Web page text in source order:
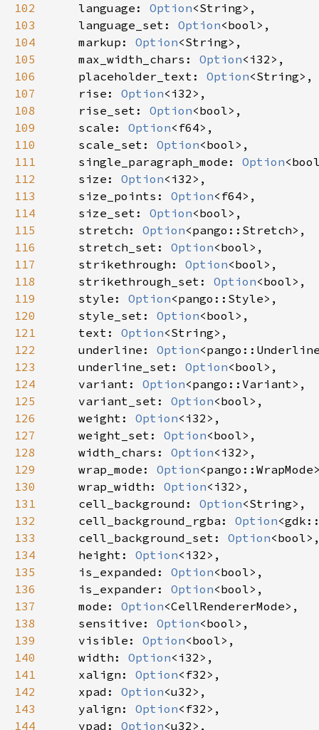
102
103
104
105
106
107
108
109
110
111
112
113
114
115
116
117
118
119
120
121
122
123
124
125
126
127
128
129
130
131
132
133
134
135
136
137
138
139
140
141
142
143
144
language : Option<String> ,
language_set : Option<bool> ,
markup : Option<String> ,
max_width_chars : Option< i32 > ,
placeholder_text : Option<String> ,
rise : Option< i32 > ,
rise_set : Option<bool> ,
scale : Option< f64> ,
scale_set : Option<bool> ,
single_paragraph_mode : Option<
size : Option< i32 > ,
size_points : Option< f64> ,
size_set : Option<bool> ,
stretch : Option<pango::Stretch> ,
stretch_set : Option<bool> ,
strikethrough : Option<bool> ,
strikethrough_set : Option<bool> ,
style : Option<pango::Style> ,
style_set : Option<bool> ,
text : Option<String> ,
underline : Option<
underline_set : Option<bool> ,
variant : Option<pango::Variant> ,
variant_set : Option<bool> ,
weight : Option< i32 > ,
weight_set : Option<bool> ,
width_chars : Option< i32 > ,
wrap_mode : Option<pango::WrapMode
wrap_width : Option< i32 > ,
cell_background : Option<String> ,
cell_background_rgba : Option<
cell_background_set : Option<bool>
height : Option< i32 > ,
is_expanded : Option<bool> ,
is_expander : Option<bool> ,
mode : Option<CellRendererMode> ,
sensitive : Option<bool> ,
visible : Option<bool> ,
width : Option< i32 > ,
xalign : Option< f32 > ,
xpad : Option<u32 > ,
yalign : Option< f32 > ,
ypad : Option<u32 > ,